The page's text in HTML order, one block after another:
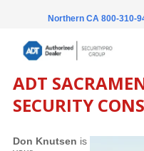
Northern CA 800-310-
ADT
SECURITY
Don Knutsen is